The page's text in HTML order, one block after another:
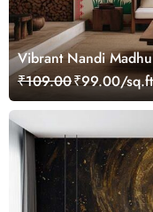
Vibrant Nandi
₹109.00₹99.00/